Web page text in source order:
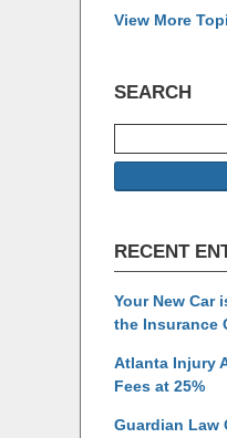
View More
SEARCH
RECENT
Your New Car
the Insurance
Atlanta Injury
Fees at 25%
Guardian Law